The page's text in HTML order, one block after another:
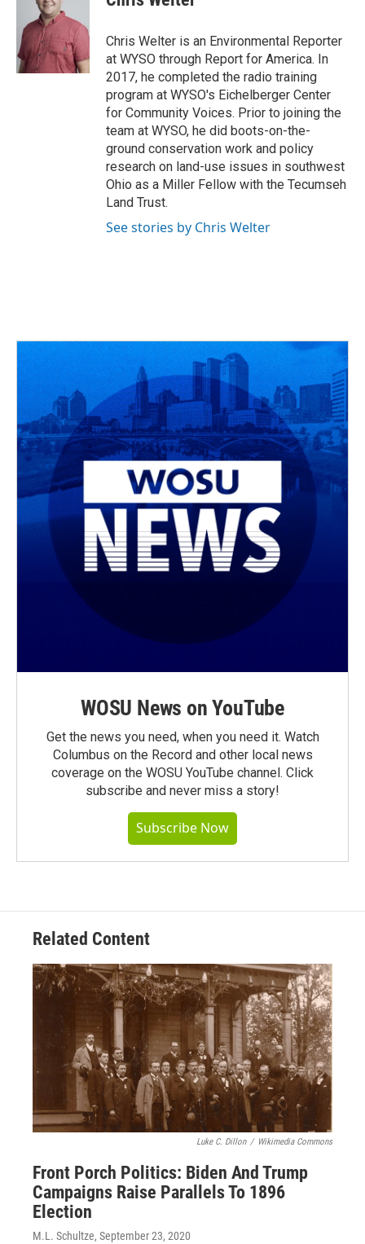
o
k
a
d
s
e
r
e
n
l
Chris Welter is an Environmental Reporter
at WYSO through Report for America. In
2017, he completed the radio training
program at WYSO's Eichelberger Center
for Community Voices. Prior to joining the
team at WYSO, he did boots-on-the-
ground conservation work and policy
research on land-use issues in southwest
Ohio as a Miller Fellow with the Tecumseh
Land Trust.
See stories by Chris Welter
WOSU News on YouTube
Get the news you need, when you need it. Watch
Columbus on the Record and other local news
coverage on the WOSU YouTube channel. Click
subscribe and never miss a story!
Subscribe Now
Related Content
Luke C. Dillon / Wikimedia Commons
Front Porch Politics: Biden And Trump
Campaigns Raise Parallels To 1896
Election
M.L. Schultze, September 23, 2020